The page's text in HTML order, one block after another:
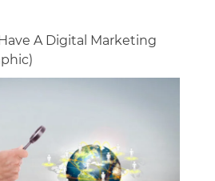
A Digital Marketing